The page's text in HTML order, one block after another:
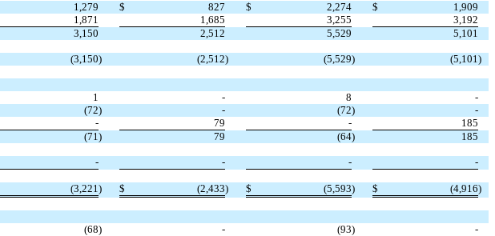
1,279 $ 827 $ 2,274 $
1,909
1,871 1,685 3,255
3,192
3,150 2,512 5,529 5,101
(3,150) (2,512) (5,529) (5,101)
1 - 8
-
(72) - (72)
-
- 79 -
185
(71) 79 (64) 185
- - - -
(3,221) $ (2,433) $ (5,593) $ (4,916)
(68) - (93)
-